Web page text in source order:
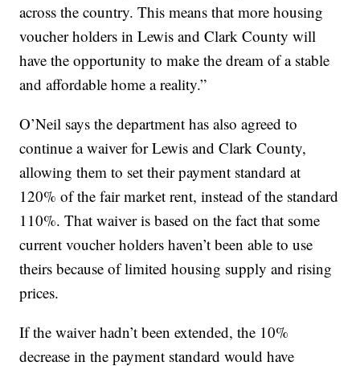
across the country. This means that more housing
voucher holders in Lewis and Clark County will
have the opportunity to make the dream of a stable
and affordable home a reality.”
O’Neil says the department has also agreed to
continue a waiver for Lewis and Clark County,
allowing them to set their payment standard at
120% of the fair market rent, instead of the standard
110%. That waiver is based on the fact that some
current voucher holders haven’t been able to use
theirs because of limited housing supply and rising
prices.
If the waiver hadn’t been extended, the 10%
decrease in the payment standard would have